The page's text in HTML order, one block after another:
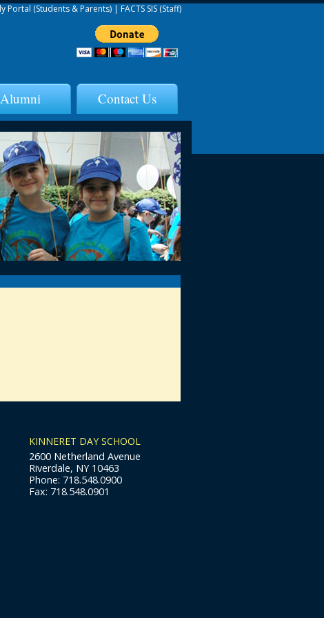
Portal (Students & Parents) | FACTS SIS (Staff)
Alumni Contact Us
KINNERET DAY SCHOOL
2600 Netherland Avenue
Riverdale, NY 10463
Phone: 718.548.0900
Fax: 718.548.0901